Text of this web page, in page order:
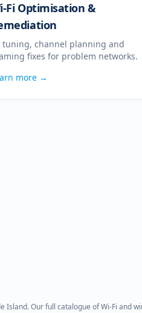
Fi Optimisation &
tuning, channel planning and
fixes for problem networks.
more →
Island. Our full catalogue of Wi-Fi and